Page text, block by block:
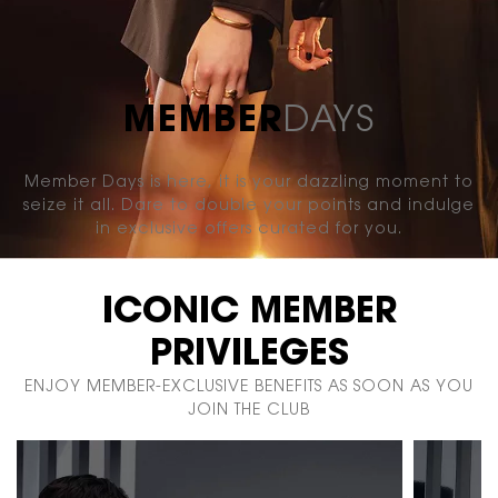
MEMBERDAYS
Member Days is here, it is your dazzling moment to
seize it all. Dare to double your points and indulge
in exclusive offers curated for you.
ICONIC MEMBER
PRIVILEGES
ENJOY MEMBER-EXCLUSIVE BENEFITS AS SOON AS YOU
JOIN THE CLUB